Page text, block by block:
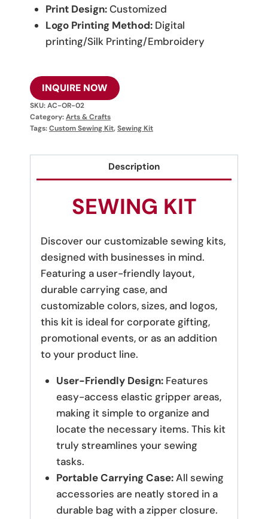
Print Design:Customized
Logo Printing Method:Digital
printing/Silk Printing/Embroidery
INQUIRE NOW
SKU:AC-OR-02
Category:Arts & Crafts
Tags:Custom Sewing Kit,Sewing Kit
Description
SEWING KIT
Discover our customizable sewing kits,
designed with businesses in mind.
Featuring a user-friendly layout,
durable carrying case, and
customizable colors, sizes, and logos,
this kit is ideal for corporate gifting,
promotional events, or as an addition
to your product line.
User-Friendly Design:Features
easy-access elastic gripper areas,
making it simple to organize and
locate the necessary items. This kit
truly streamlines your sewing
tasks.
Portable Carrying Case:All sewing
accessories are neatly stored in a
durable bag with a zipper closure.